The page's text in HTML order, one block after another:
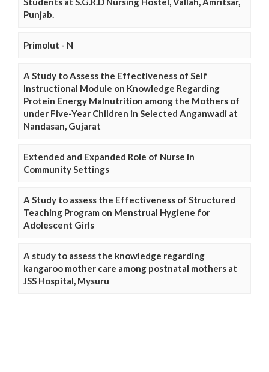
Punjab.
Primolut - N
A Study to Assess the Effectiveness of Self
Instructional Module on Knowledge Regarding
Protein Energy Malnutrition among the Mothers of
under Five-Year Children in Selected Anganwadi at
Nandasan, Gujarat
Extended and Expanded Role of Nurse in
Community Settings
A Study to assess the Effectiveness of Structured
Teaching Program on Menstrual Hygiene for
Adolescent Girls
A study to assess the knowledge regarding
kangaroo mother care among postnatal mothers at
JSS Hospital, Mysuru